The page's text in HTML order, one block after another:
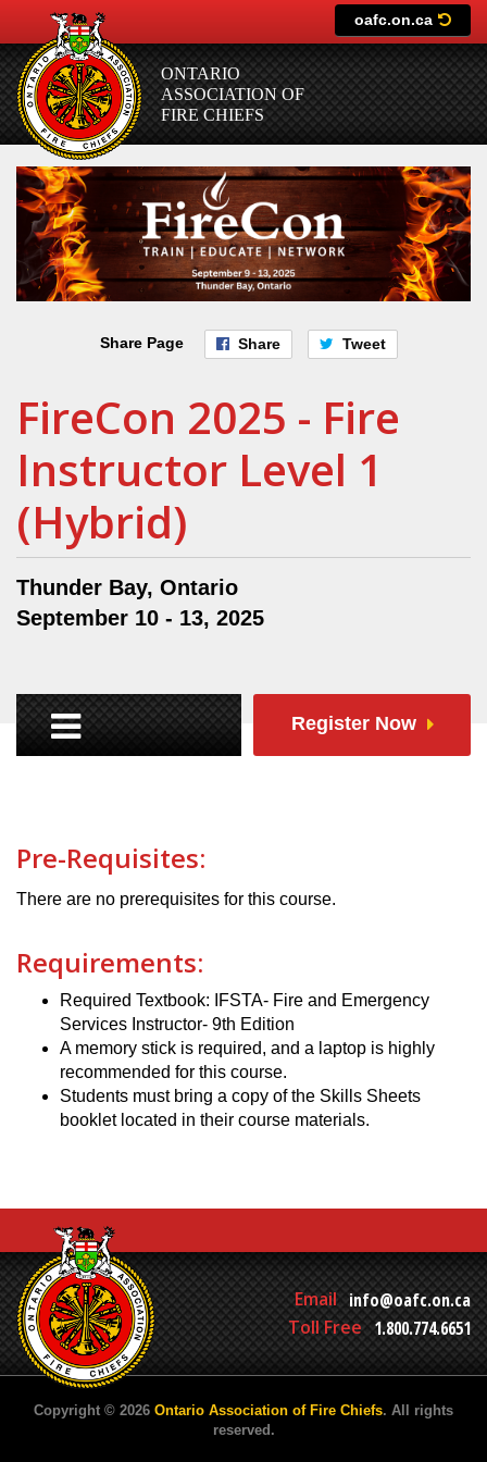
main
content
ONTARIO
ASSOCIATION OF
FIRE CHIEFS
oafc.on.ca
Share Page Share Tweet
FireCon 2025 - Fire
Instructor Level 1
(Hybrid)
Thunder Bay, Ontario
September 10 - 13, 2025
Register Now
Pre-Requisites:
There are no prerequisites for this course.
Requirements:
Required Textbook: IFSTA- Fire and Emergency
Services Instructor- 9th Edition
A memory stick is required, and a laptop is highly
recommended for this course.
Students must bring a copy of the Skills Sheets
booklet located in their course materials.
Email info@oafc.on.ca
Toll Free 1.800.774.6651
Copyright © 2026 Ontario Association of Fire Chiefs. All rights
reserved.